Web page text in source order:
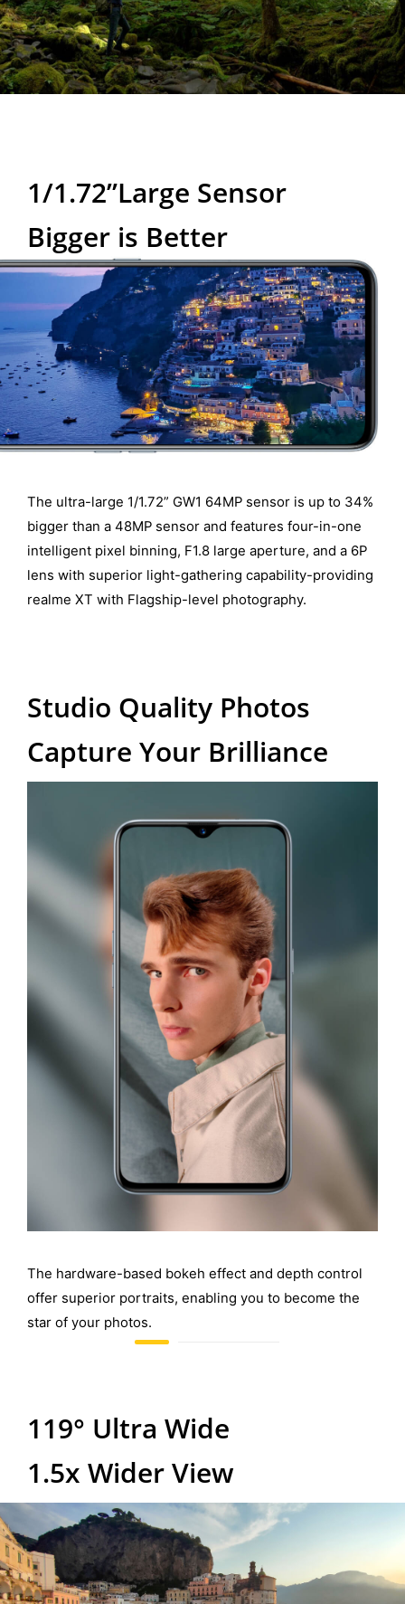
1/1.72”Large Sensor
Bigger is Better
The ultra-large 1/1.72” GW1 64MP sensor is up to 34%
bigger than a 48MP sensor and features four-in-one
intelligent pixel binning, F1.8 large aperture, and a 6P
lens with superior light-gathering capability-providing
realme XT with Flagship-level photography.
Studio Quality Photos
Capture Your Brilliance
The hardware-based bokeh effect and depth control
offer superior portraits, enabling you to become the
star of your photos.
119° Ultra Wide
1.5x Wider View